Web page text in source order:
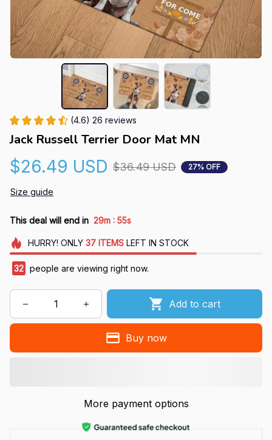
(4.6) 26 reviews
Jack Russell Terrier Door Mat MN
$26.49 USD $36.49 USD 27% OFF
Size guide
This deal will end in 29m : 54s
HURRY! ONLY 37 ITEMSLEFT IN STOCK
32 people are viewing right now.
Add to cart
Buy now
More payment options